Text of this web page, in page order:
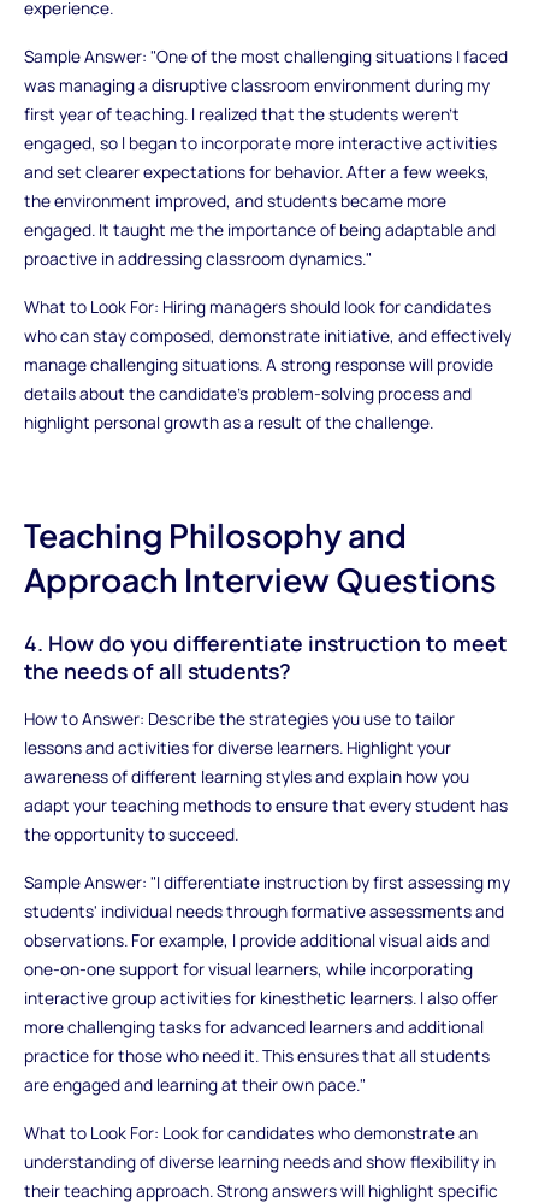
experience.
Sample Answer: "One of the most challenging situations I faced
was managing a disruptive classroom environment during my
first year of teaching. I realized that the students weren’t
engaged, so I began to incorporate more interactive activities
and set clearer expectations for behavior. After a few weeks,
the environment improved, and students became more
engaged. It taught me the importance of being adaptable and
proactive in addressing classroom dynamics."
What to Look For: Hiring managers should look for candidates
who can stay composed, demonstrate initiative, and effectively
manage challenging situations. A strong response will provide
details about the candidate’s problem-solving process and
highlight personal growth as a result of the challenge.
Teaching Philosophy and
Approach Interview Questions
4. How do you differentiate instruction to meet
the needs of all students?
How to Answer: Describe the strategies you use to tailor
lessons and activities for diverse learners. Highlight your
awareness of different learning styles and explain how you
adapt your teaching methods to ensure that every student has
the opportunity to succeed.
Sample Answer: "I differentiate instruction by first assessing my
students' individual needs through formative assessments and
observations. For example, I provide additional visual aids and
one-on-one support for visual learners, while incorporating
interactive group activities for kinesthetic learners. I also offer
more challenging tasks for advanced learners and additional
practice for those who need it. This ensures that all students
are engaged and learning at their own pace."
What to Look For: Look for candidates who demonstrate an
understanding of diverse learning needs and show flexibility in
their teaching approach. Strong answers will highlight specific